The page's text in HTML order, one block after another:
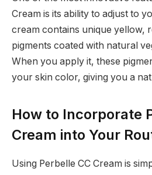
Cream is its ability to adjust to
cream contains unique yellow,
pigments coated with natural
When you apply it, these
your skin color, giving you a
How to Incorporate
Cream into Your
Using Perbelle CC Cream is